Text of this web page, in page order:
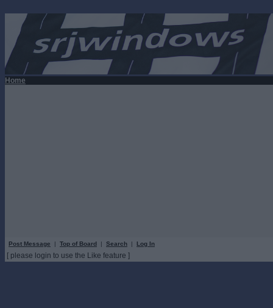
Home
Post Message | Top of Board | Search | Log In
[ please login to use the Like feature ]